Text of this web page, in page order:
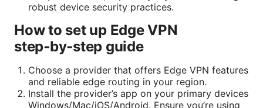
robust device security practices.
How to set up Edge VPN
step‑by‑step guide
Choose a provider that offers Edge VPN features
and reliable edge routing in your region.
Install the provider’s app on your primary devices
Windows/Mac/iOS/Android. Ensure you’re using